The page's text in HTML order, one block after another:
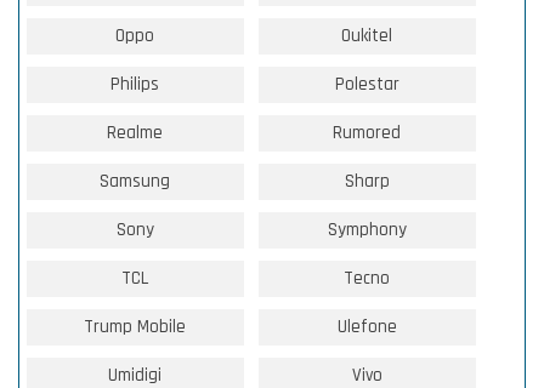
Oppo Oukitel
Philips Polestar
Realme Rumored
Samsung Sharp
Sony Symphony
TCL Tecno
Trump Mobile Ulefone
Umidigi Vivo